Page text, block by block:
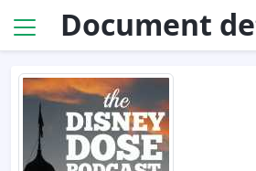
Document